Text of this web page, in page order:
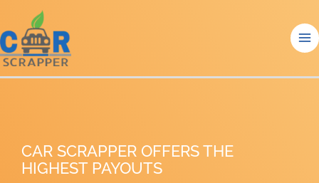
content
CAR SCRAPPER OFFERS THE
HIGHEST PAYOUTS